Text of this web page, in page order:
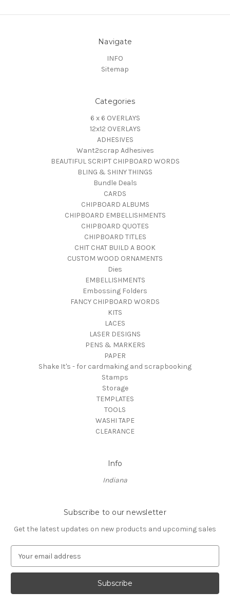
Navigate
INFO
Sitemap
Categories
6 x 6 OVERLAYS
12x12 OVERLAYS
ADHESIVES
Want2scrap Adhesives
BEAUTIFUL SCRIPT CHIPBOARD WORDS
BLING & SHINY THINGS
Bundle Deals
CARDS
CHIPBOARD ALBUMS
CHIPBOARD EMBELLISHMENTS
CHIPBOARD QUOTES
CHIPBOARD TITLES
CHIT CHAT BUILD A BOOK
CUSTOM WOOD ORNAMENTS
Dies
EMBELLISHMENTS
Embossing Folders
FANCY CHIPBOARD WORDS
KITS
LACES
LASER DESIGNS
PENS & MARKERS
PAPER
Shake It's - for cardmaking and scrapbooking
Stamps
Storage
TEMPLATES
TOOLS
WASHI TAPE
CLEARANCE
Info
Indiana
Subscribe to our newsletter
Get the latest updates on new products and upcoming sales
a
l